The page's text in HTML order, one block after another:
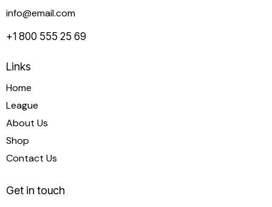
info@email.com
+1 800 555 25 69
Links
Home
League
About Us
Shop
Contact Us
Get in touch